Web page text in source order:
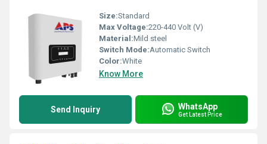
Size:Standard
Max Voltage:220-440 Volt (V)
Material:Mild steel
Switch Mode:Automatic Switch
Color:White
Know More
Send Inquiry WhatsApp
Get Latest Price